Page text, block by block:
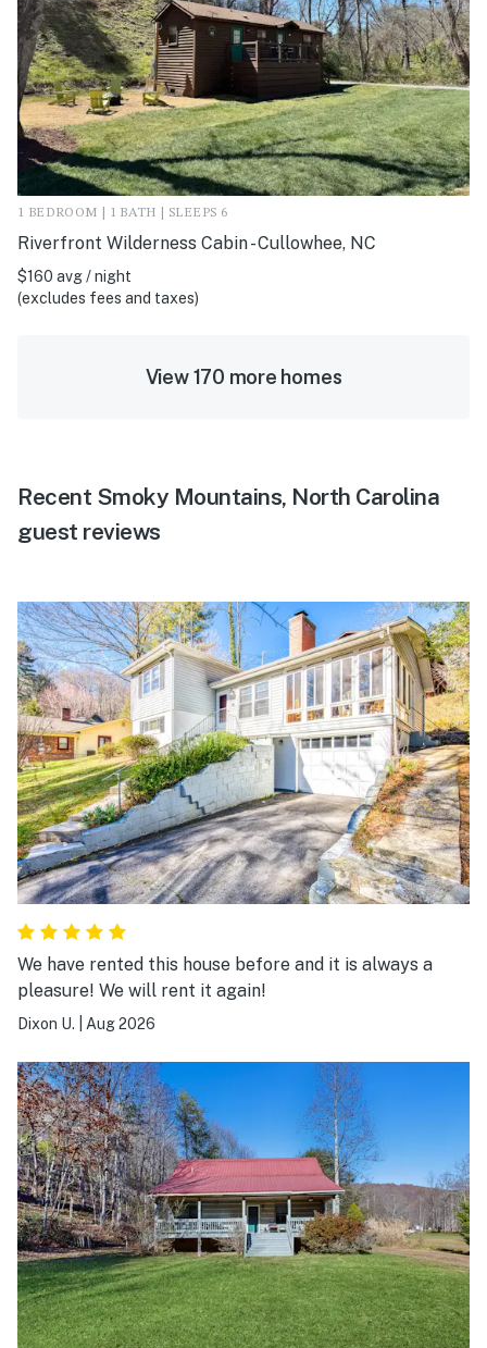
1 BEDROOM | 1 BATH | SLEEPS 6
Riverfront Wilderness Cabin - Cullowhee, NC
$160 avg / night
(excludes fees and taxes)
View 170 more homes
Recent Smoky Mountains, North Carolina
guest reviews
We have rented this house before and it is always a
pleasure! We will rent it again!
Dixon U. Aug 2026